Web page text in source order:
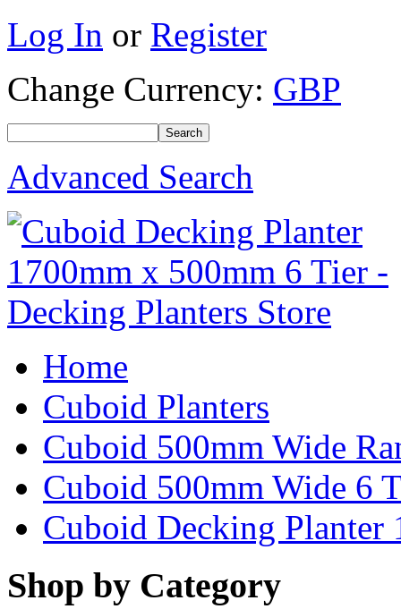
Log In or Register
Change Currency: GBP
Advanced Search
Home
Cuboid Planters
Cuboid 500mm Wide
Cuboid 500mm Wide 6
Cuboid Decking Planter
Shop by Category